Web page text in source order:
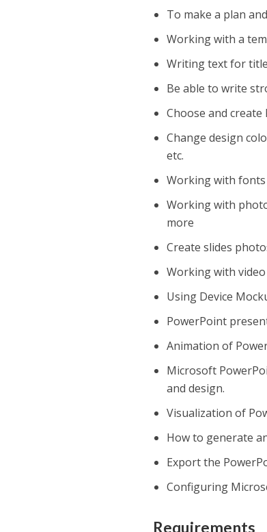
To make a plan
Working with a
Writing text for
Be able to write
Choose and
Change design
etc.
Working with fonts
Working with
more
Create slides
Working with
Using Device
PowerPoint
Animation of
Microsoft
and design.
Visualization of
How to generate
Export the
Configuring
Requirements